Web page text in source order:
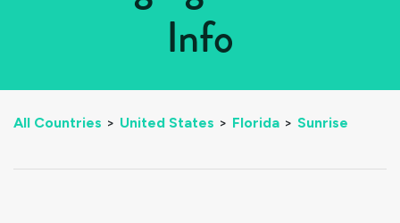
Info
All Countries > United States > Florida > Sunrise